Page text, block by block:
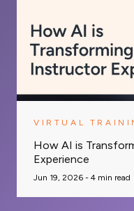
VIRTUAL
How AI is
Experience
Jun 19, 2026 - 4 min read